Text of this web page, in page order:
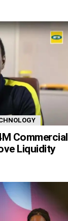
Commercial
Liquidity